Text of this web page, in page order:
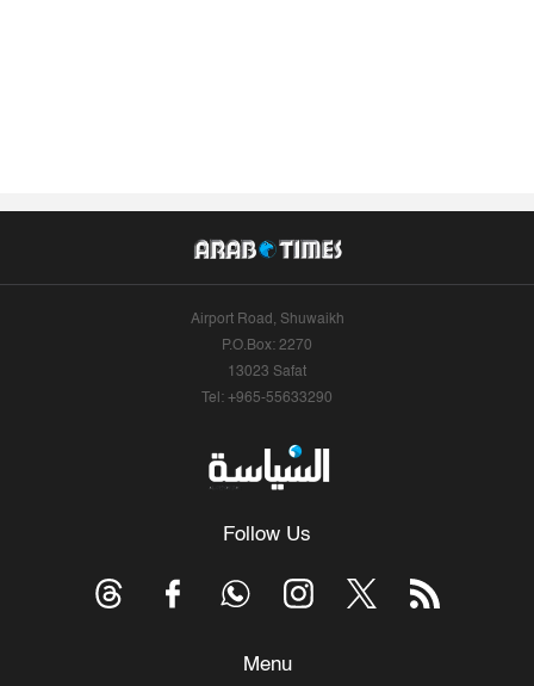
Airport Road, Shuwaikh
P.O.Box: 2270
13023 Safat
Tel: +965-55633290
Follow Us
Menu